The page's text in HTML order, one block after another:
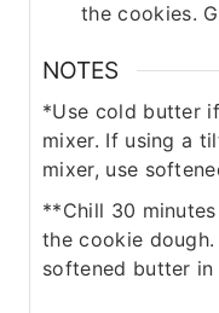
the cookies.
NOTES
*Use cold butter
mixer. If using a
mixer, use
**Chill 30
the cookie
softened butter